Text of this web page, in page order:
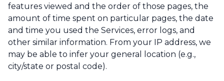
features viewed and the order of those pages, the
amount of time spent on particular pages, the date
and time you used the Services, error logs, and
other similar information. From your IP address, we
may be able to infer your general location (e.g.,
city/state or postal code).